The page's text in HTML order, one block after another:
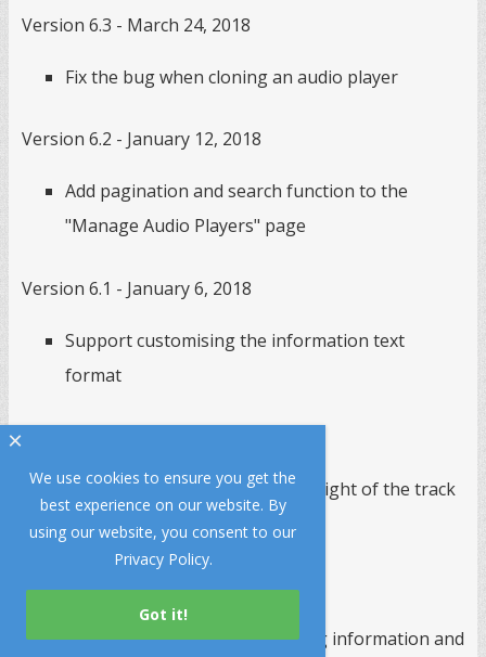
Version 6.3 - March 24, 2018
Fix the bug when cloning an audio player
Version 6.2 - January 12, 2018
Add pagination and search function to the
"Manage Audio Players" page
Version 6.1 - January 6, 2018
Support customising the information text
format
Fix the bug of calculating the height of the track
list
Version 5.9 - August 23, 2017
Support retrieving current song information and
We use cookies to ensure you get the
best experience on our website. By
using our website, you consent to our
Privacy Policy.
×